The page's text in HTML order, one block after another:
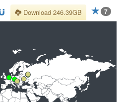
7
Download 246.39GB